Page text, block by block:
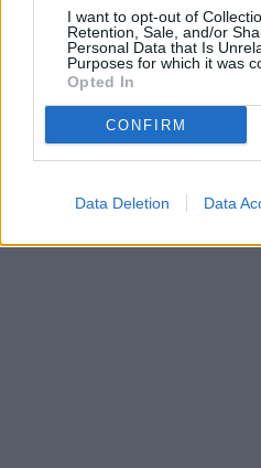
I want to opt-out of
Retention, Sale, and/or
Personal Data that Is
Purposes for which it was
Opted In
CONFIRM
Data Deletion Data
Lloyds Bank
NatWest in
Santander
HSBC in
Barclays Bank